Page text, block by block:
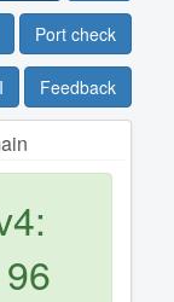
Port check
Feedback